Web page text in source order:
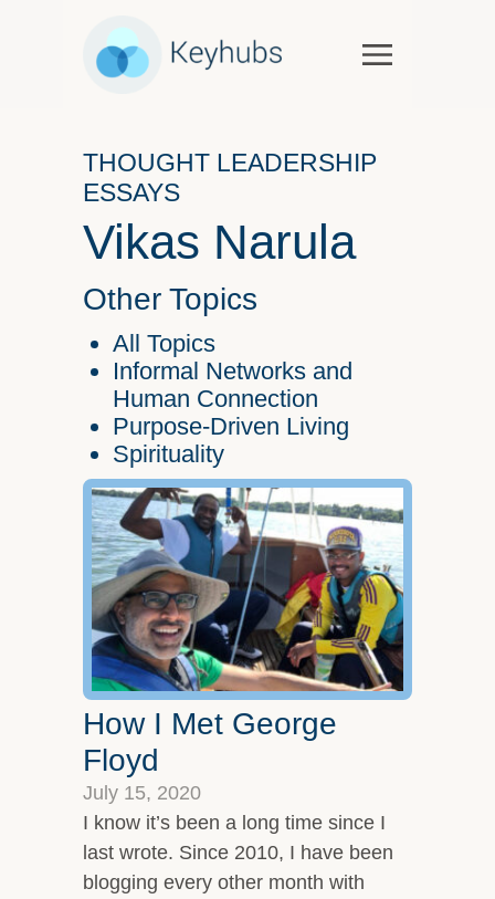
Software & Services
Government
Case Studies
Keynotes & Workshops
Overview
Talks and Interviews
Essays
Our Partners
About Us
Overview
Leadership Team
Clients and Testimonials
Featured In
Let’s Connect
THOUGHT LEADERSHIP
ESSAYS
Vikas Narula
Other Topics
All Topics
Informal Networks and
Human Connection
Purpose-Driven Living
Spirituality
How I Met George
Floyd
July 15, 2020
I know it’s been a long time since I
last wrote. Since 2010, I have been
blogging every other month with